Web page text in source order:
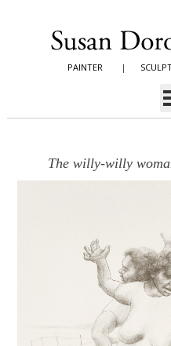
PAINTER |
The willy-willy